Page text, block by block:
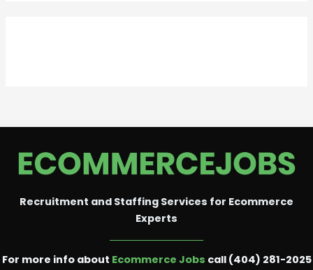
Recruitment and Staffing Services for Ecommerce
Experts
For more info about Ecommerce Jobs call (404) 281-2025